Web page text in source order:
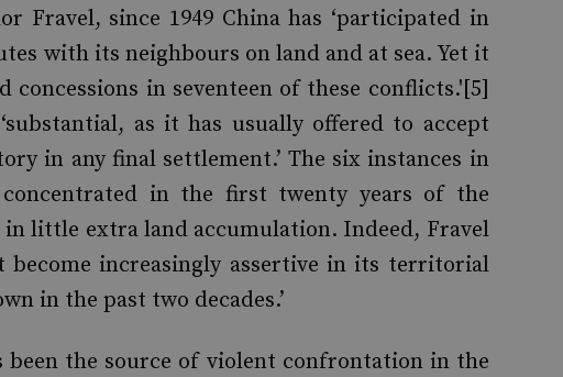
Fravel, since 1949 China has ‘participated in
with its neighbours on land and at sea. Yet it
concessions in seventeen of these conflicts.'[5]
as it has usually offered to accept
in any final settlement.’ The six instances in
in the first twenty years of the
in little extra land accumulation. Indeed, Fravel
become increasingly assertive in its territorial
in the past two decades.’
been the source of violent confrontation in the